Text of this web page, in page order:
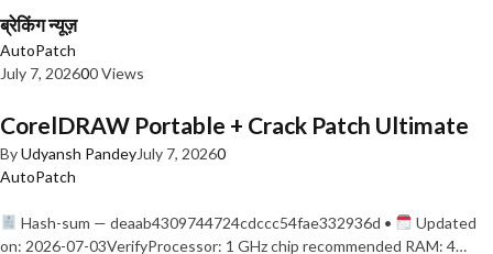
ब्रेकिंग न्यूज़
AutoPatch
July 7, 202600 Views
CorelDRAW Portable + Crack Patch Ultimate
ByUdyansh PandeyJuly 7, 20260
AutoPatch
Hash-sum — deaab4309744724cdccc54fae332936d •
Updated
on: 2026-07-03VerifyProcessor: 1 GHz chip recommended RAM: 4…